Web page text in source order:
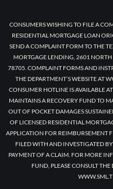
CONSUMERS WISHING TO FILE A
RESIDENTIAL MORTGAGE LOAN
SEND A COMPLAINT FORM TO THE
MORTGAGE LENDING, 2601
78705. COMPLAINT FORMS AND
THE DEPARTMENT’S WEBSITE AT
CONSUMER HOTLINE IS AVAILABLE
MAINTAINS A RECOVERY FUND TO
OUT OF POCKET DAMAGES
OF LICENSED RESIDENTIAL
APPLICATION FOR REIMBURSEMENT
FILED WITH AND INVESTIGATED
PAYMENT OF A CLAIM. FOR MORE
FUND, PLEASE CONSULT THE